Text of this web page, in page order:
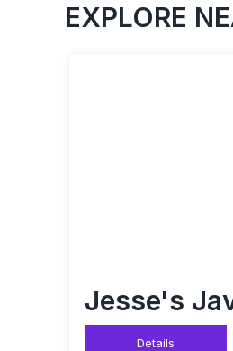
EXPLORE
Jesse's
Details